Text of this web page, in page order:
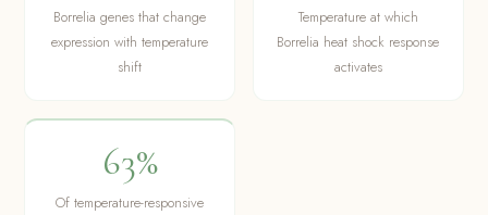
Borrelia genes that change
expression with temperature
shift
Temperature at which
Borrelia heat shock response
activates
63%
Of temperature-responsive